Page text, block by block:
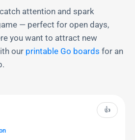
attention and spark
— perfect for open days,
you want to attract new
our printable Go boards for an
👍